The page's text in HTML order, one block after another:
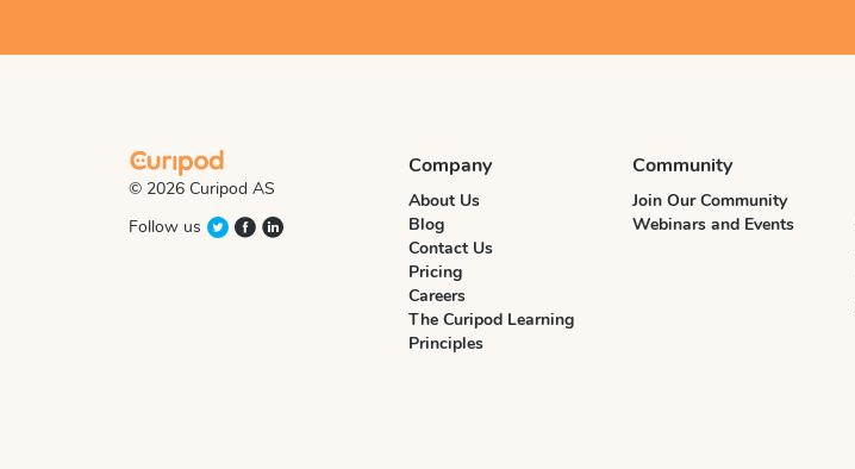
© 2026 Curipod AS
Follow us
Company
About Us
Blog
Contact Us
Pricing
Careers
The Curipod Learning
Principles
Community
Join Our Community
Webinars and Events